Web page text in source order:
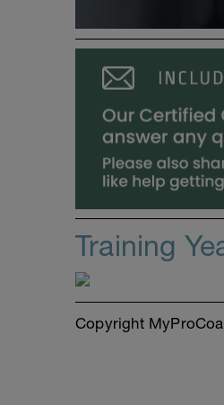
Training
Copyright